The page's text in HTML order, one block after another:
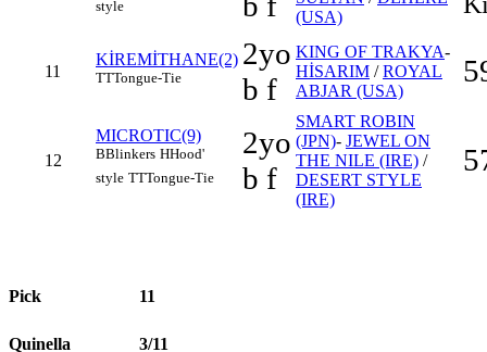
style
(USA)
11
KİREMİTHANE(2)
TTTongue-Tie
2yo
b f
KING OF TRAKYA-
HİSARIM /ROYAL
ABJAR (USA)
12
MICROTIC(9)
BBlinkers HHood'
style TTTongue-Tie
2yo
b f
SMART ROBIN
(JPN)- JEWEL ON
THE NILE (IRE) /
DESERT STYLE
(IRE)
Pick 11
Quinella 3/11